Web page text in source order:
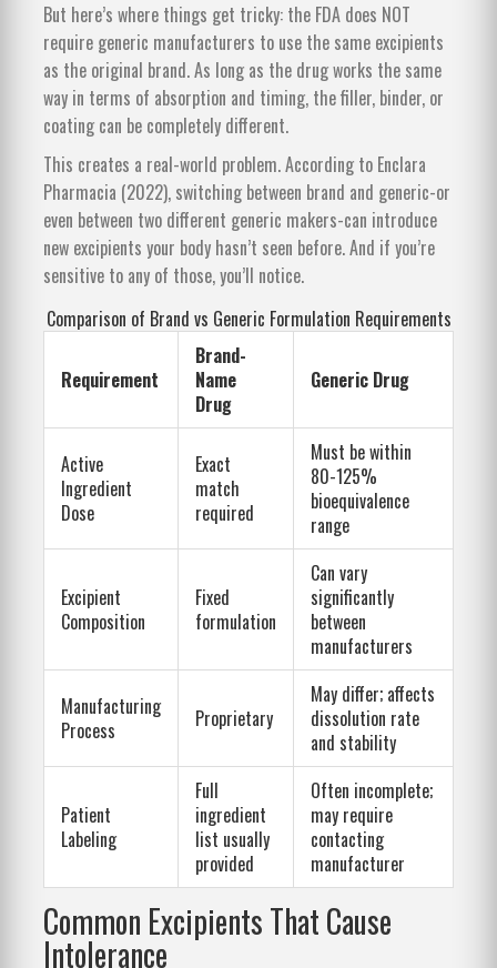
But here’s where things get tricky: the FDA does NOT
require generic manufacturers to use the same excipients
as the original brand. As long as the drug works the same
way in terms of absorption and timing, the filler, binder, or
coating can be completely different.
This creates a real-world problem. According to Enclara
Pharmacia (2022), switching between brand and generic-or
even between two different generic makers-can introduce
new excipients your body hasn’t seen before. And if you’re
sensitive to any of those, you’ll notice.
Comparison of Brand vs Generic Formulation Requirements
Requirement
Brand-
Name
Drug
Generic Drug
Active
Ingredient
Dose
Exact
match
required
Must be within
80-125%
bioequivalence
range
Excipient
Composition
Fixed
formulation
Can vary
significantly
between
manufacturers
Manufacturing
Process
Proprietary
May differ; affects
dissolution rate
and stability
Patient
Labeling
Full
ingredient
list usually
provided
Often incomplete;
may require
contacting
manufacturer
Common Excipients That Cause
Intolerance